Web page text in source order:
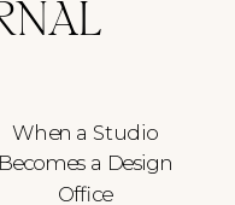
When a Studio
Becomes a Design
Office